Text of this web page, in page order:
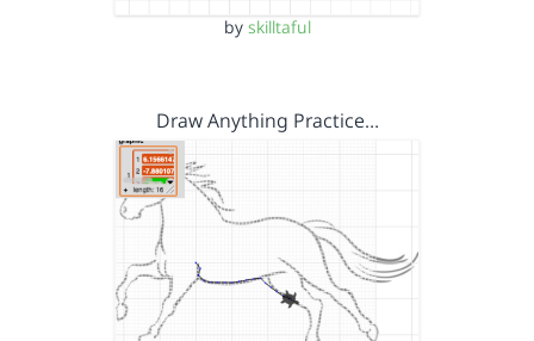
by skilltaful
Draw Anything Practice…